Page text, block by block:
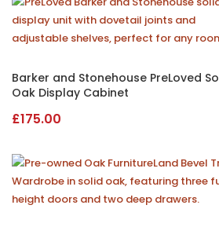
Barker and Stonehouse PreLoved
Oak Display Cabinet
£175.00